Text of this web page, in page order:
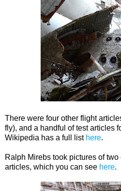
There were four other flight
fly), and a handful of test articles
Wikipedia has a full list here.
Ralph Mirebs took pictures of
articles, which you can see here.